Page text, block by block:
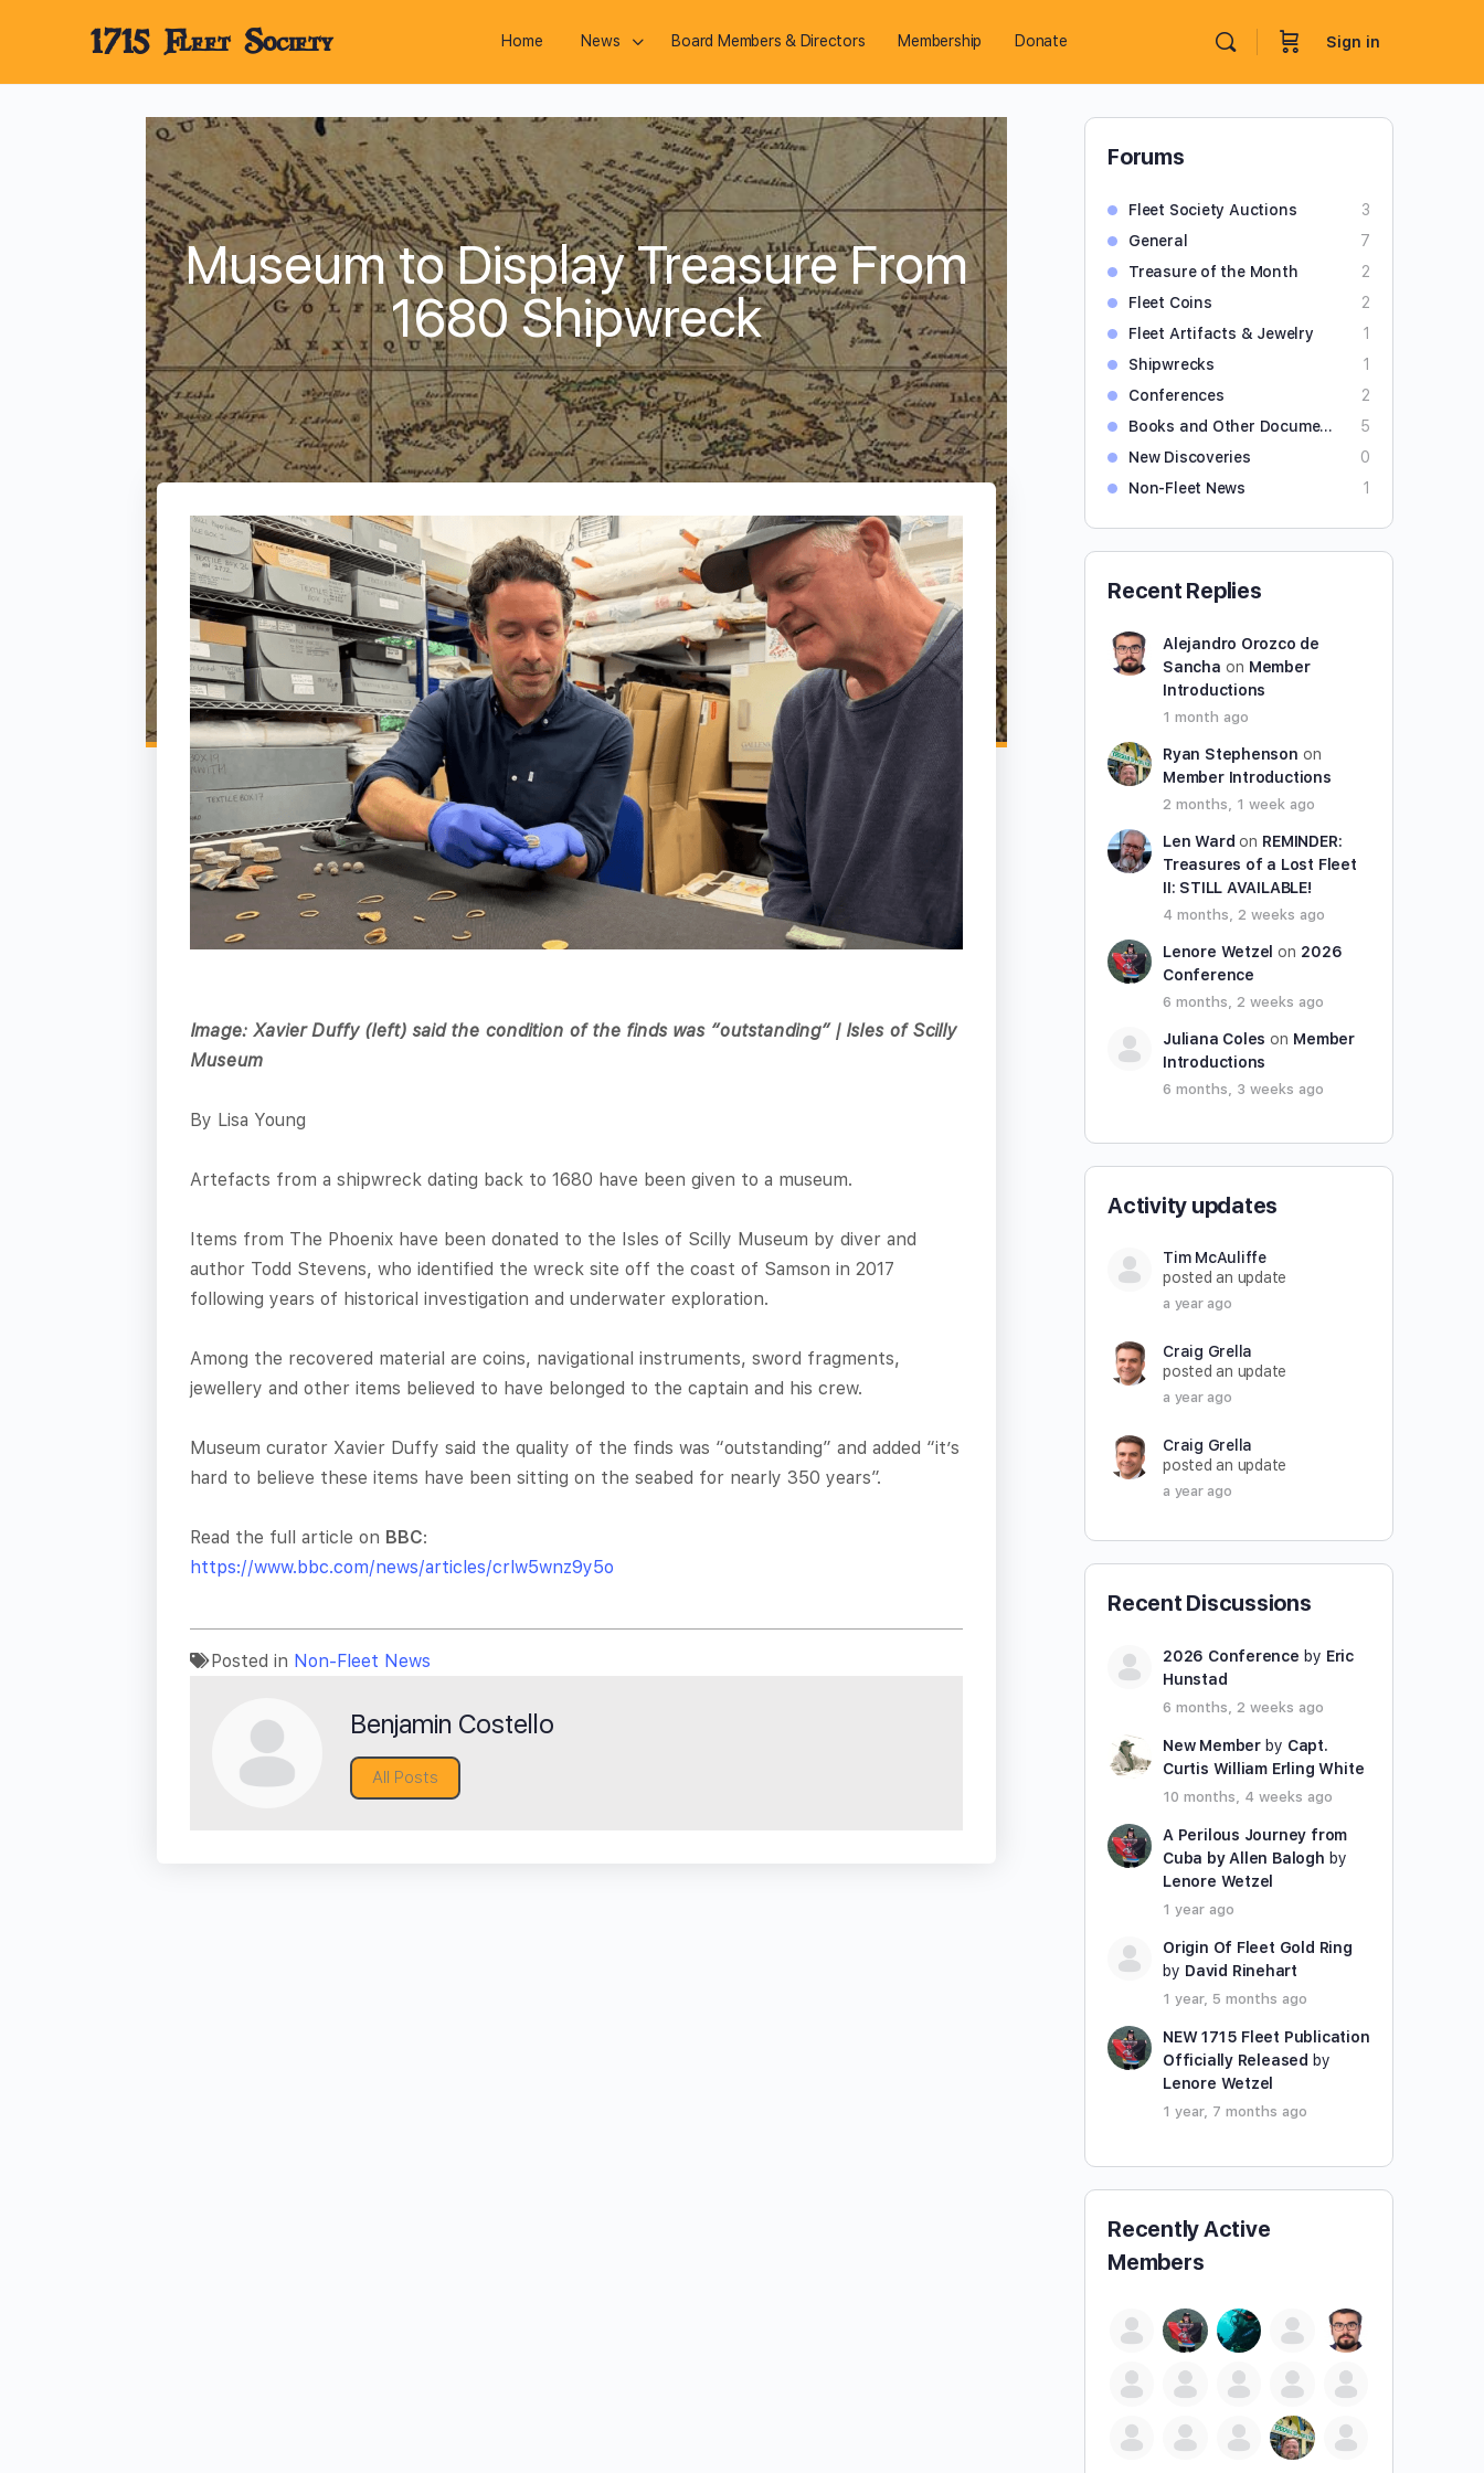
1715 Fleet Society Home News Board Members & Directors Membership Donate Sign in
Museum to Display Treasure From
1680 Shipwreck
Image: Xavier Duffy (left) said the condition of the finds was “outstanding” | Isles of Scilly
Museum
By Lisa Young
Artefacts from a shipwreck dating back to 1680 have been given to a museum.
Items from The Phoenix have been donated to the Isles of Scilly Museum by diver and
author Todd Stevens, who identified the wreck site off the coast of Samson in 2017
following years of historical investigation and underwater exploration.
Among the recovered material are coins, navigational instruments, sword fragments,
jewellery and other items believed to have belonged to the captain and his crew.
Museum curator Xavier Duffy said the quality of the finds was “outstanding” and added “it’s
hard to believe these items have been sitting on the seabed for nearly 350 years”.
Read the full article on BBC:
https://www.bbc.com/news/articles/crlw5wnz9y5o
Posted in Non-Fleet News
Benjamin Costello
All Posts
Forums
Fleet Society Auctions
3
General
7
Treasure of the Month
2
Fleet Coins
2
Fleet Artifacts & Jewelry
1
Shipwrecks
1
Conferences
2
Books and Other Documents
5
New Discoveries
0
Non-Fleet News
1
Recent Replies
Alejandro Orozco de
Sancha on Member
Introductions
1 month ago
Ryan Stephenson on
Member Introductions
2 months, 1 week ago
Len Ward on REMINDER:
Treasures of a Lost Fleet
II: STILL AVAILABLE!
4 months, 2 weeks ago
Lenore Wetzel on 2026
Conference
6 months, 2 weeks ago
Juliana Coles on Member
Introductions
6 months, 3 weeks ago
Activity updates
Tim McAuliffe
posted an update
a year ago
Craig Grella
posted an update
a year ago
Craig Grella
posted an update
a year ago
Recent Discussions
2026 Conference by Eric
Hunstad
6 months, 2 weeks ago
New Memberby Capt.
Curtis William Erling White
10 months, 4 weeks ago
A Perilous Journey from
Cuba by Allen Balogh by
Lenore Wetzel
1 year ago
Origin Of Fleet Gold Ring
by David Rinehart
1 year, 5 months ago
NEW 1715 Fleet Publication
Officially Released by
Lenore Wetzel
1 year, 7 months ago
Recently Active
Members